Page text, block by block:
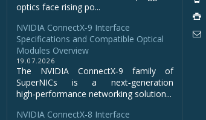
optics face rising po...
NVIDIA ConnectX‑9 Interface
Specifications and Compatible Optical
Modules Overview
19.07.2026
The NVIDIA ConnectX‑9 family of
SuperNICs is a next‑generation
high‑performance networking solution...
NVIDIA ConnectX-8 Interface